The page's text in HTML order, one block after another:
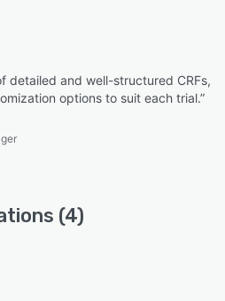
detailed and well-structured CRFs,
options to suit each trial.”
(4)